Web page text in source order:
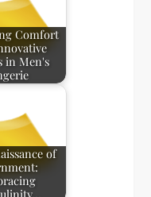
Comfort
in Men's
of